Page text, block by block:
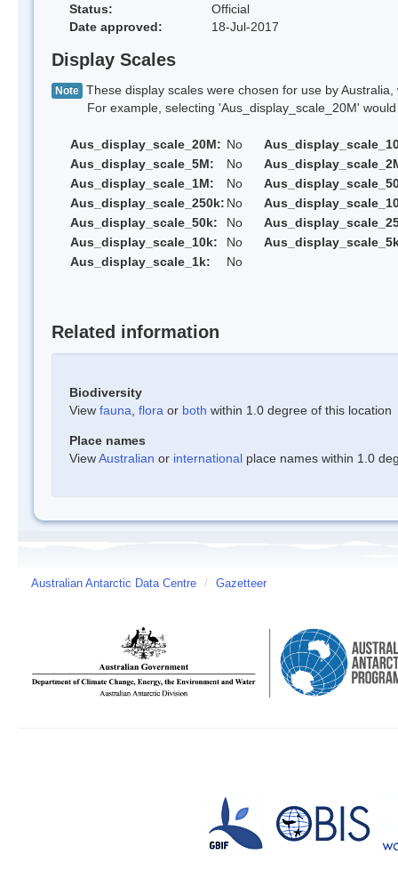
Status:
Official
Date approved:
18-Jul-2017
Display Scales
Note These display scales were chosen for use by
For example, selecting 'Aus_display_scale_20M' would
Aus_display_scale_20M: No
Aus_display_scale_5M:
No
Aus_display_scale_1M:
No
Aus_display_scale_250k: No
Aus_display_scale_50k:
No
Aus_display_scale_10k:
No
Aus_display_scale_1k:
No
Related information
Biodiversity
View fauna flora or both within 1.0 degree of this location
Place names
ViewAustralian or international place names within 1.0
Australian Antarctic Data Centre / Gazetteer